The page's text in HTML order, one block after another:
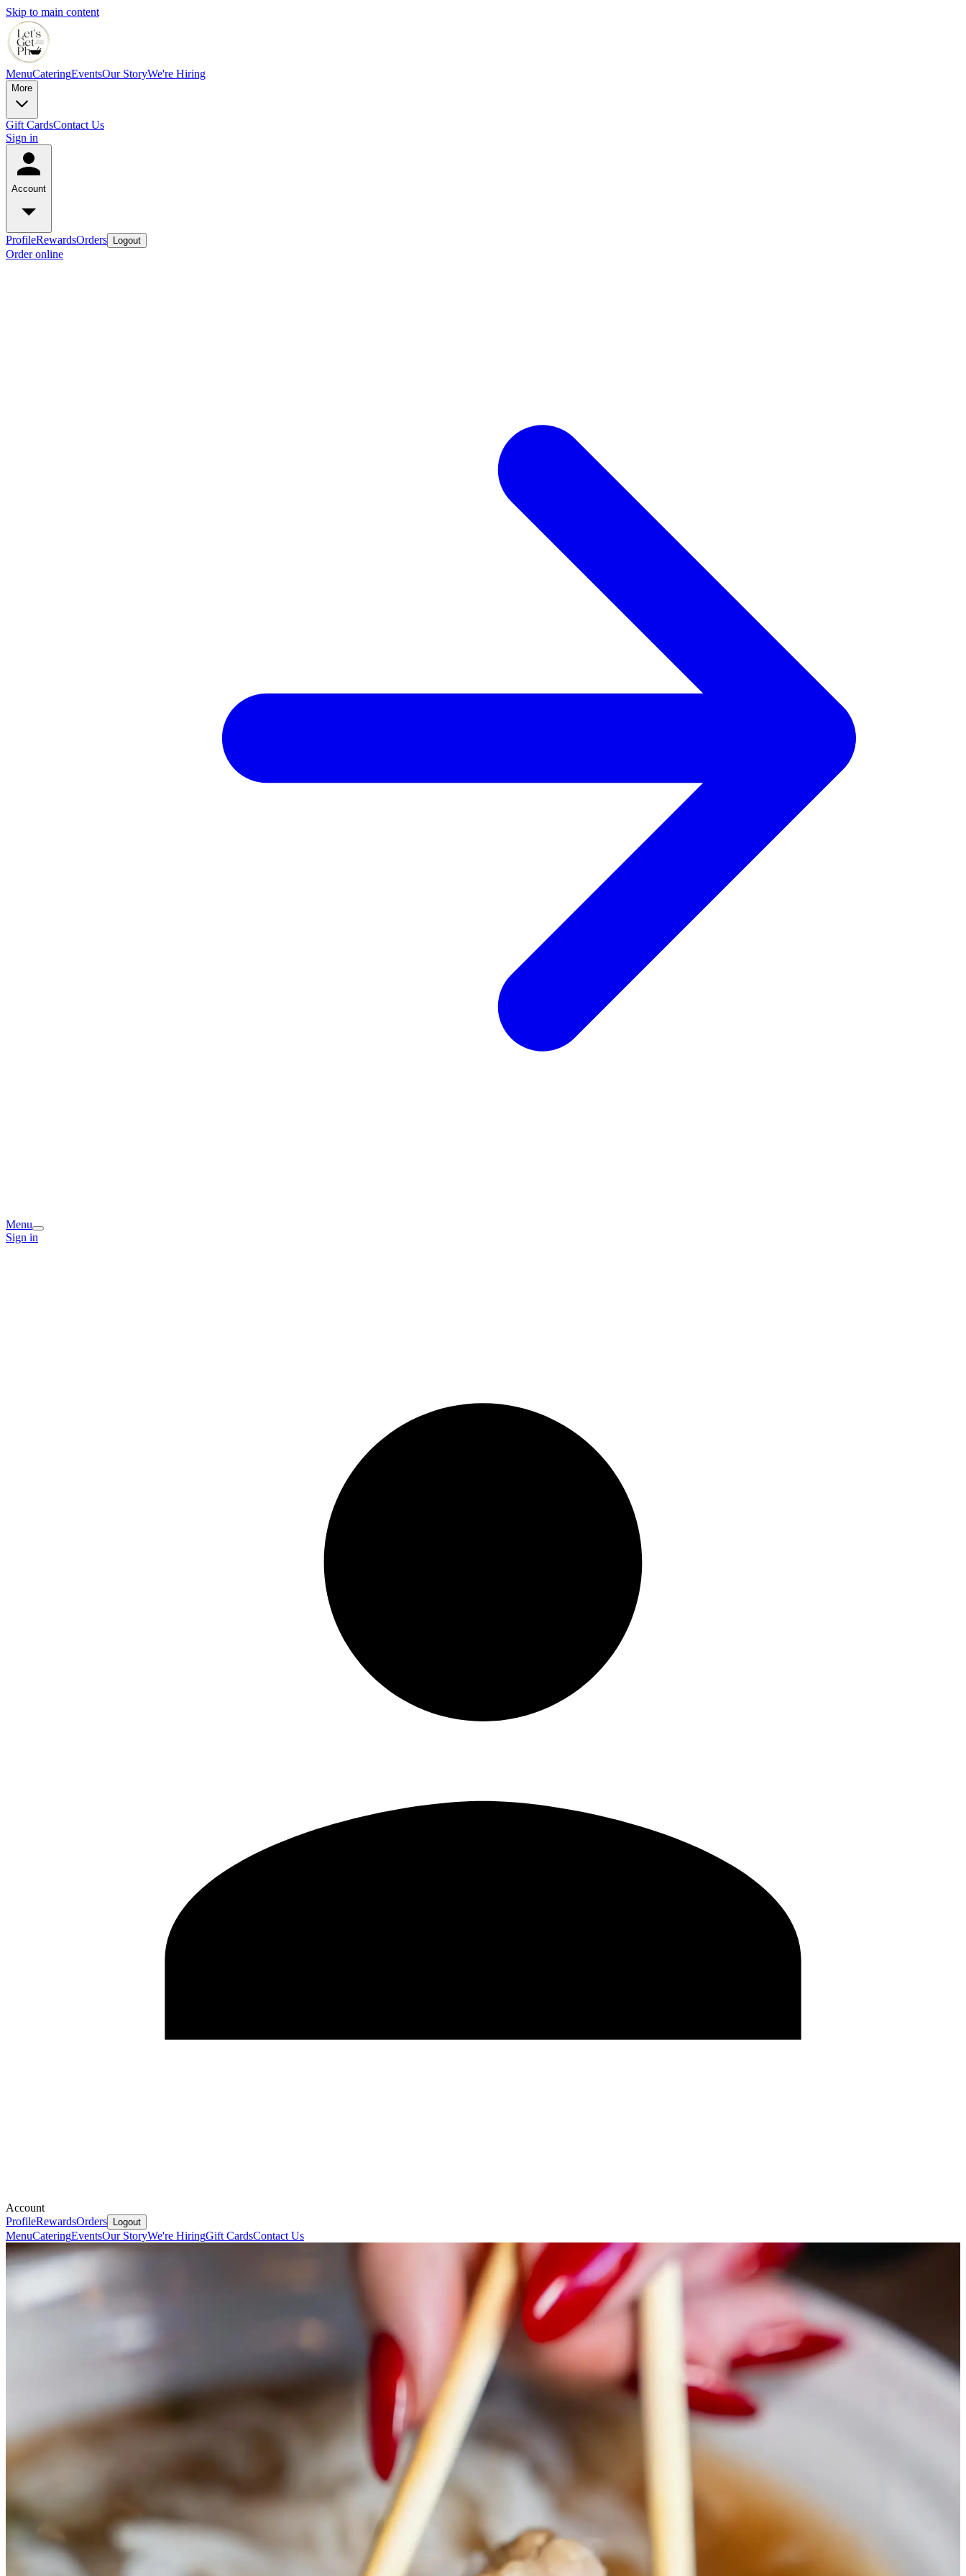
Skip to main content
MenuCateringEventsOur StoryWe're Hiring
More
Gift CardsContact Us
Sign in
Account
ProfileRewardsOrders Logout
Order online
Menu
Sign in
Account
ProfileRewardsOrders Logout
MenuCateringEventsOur StoryWe're HiringGift CardsContact Us